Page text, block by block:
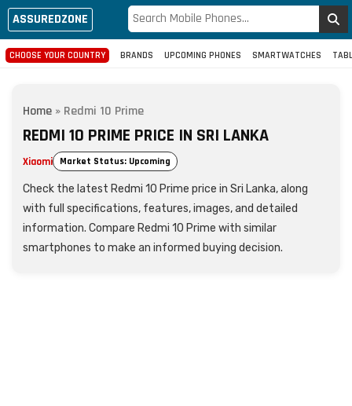
ASSUREDZONE
CHOOSE YOUR COUNTRY BRANDS UPCOMING PHONES SMARTWATCHES
Home » Redmi 10 Prime
REDMI 10 PRIME PRICE IN SRI LANKA
Xiaomi Market Status: Upcoming
Check the latest Redmi 10 Prime price in Sri Lanka, along
with full specifications, features, images, and detailed
information. Compare Redmi 10 Prime with similar
smartphones to make an informed buying decision.